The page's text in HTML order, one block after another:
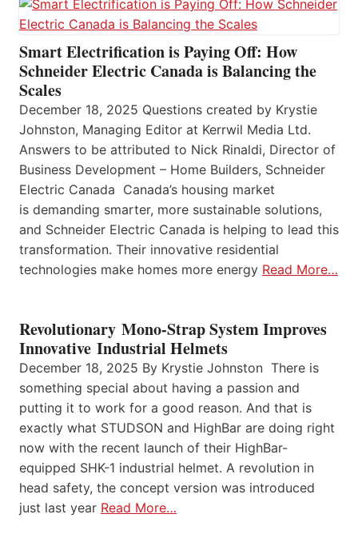
Smart Electrification is Paying Off: How
Schneider Electric Canada is Balancing the
Scales
December 18, 2025 Questions created by Krystie
Johnston, Managing Editor at Kerrwil Media Ltd.
Answers to be attributed to Nick Rinaldi, Director of
Business Development – Home Builders, Schneider
Electric Canada Canada’s housing market
is demanding smarter, more sustainable solutions,
and Schneider Electric Canada is helping to lead this
transformation. Their innovative residential
technologies make homes more energy Read More…
Revolutionary Mono-Strap System Improves
Innovative Industrial Helmets
December 18, 2025 By Krystie Johnston There is
something special about having a passion and
putting it to work for a good reason. And that is
exactly what STUDSON and HighBar are doing right
now with the recent launch of their HighBar-
equipped SHK-1 industrial helmet. A revolution in
head safety, the concept version was introduced
just last year Read More…